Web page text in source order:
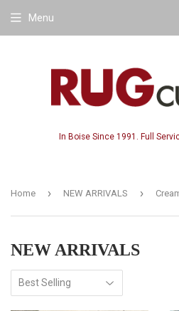
In Boise Since 1991. Full
Menu
Home › NEW ARRIVALS ›
NEW ARRIVALS